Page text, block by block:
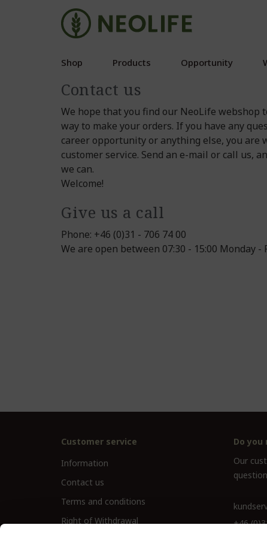
Shop Products Opportunity
Contact us
We hope that you find our NeoLife webshop
way to make your orders. If you have any
career opportunity or anything else, you are
customer service. Send an e-mail or call us,
we can.
Welcome!
Give us a call
Phone: +46 (0)31 - 706 74 00
We are open between 07:30 - 15:00 Monday -
Customer service
Information
Contact us
Terms and conditions
Right of Withdrawal
Do you
Our
+46